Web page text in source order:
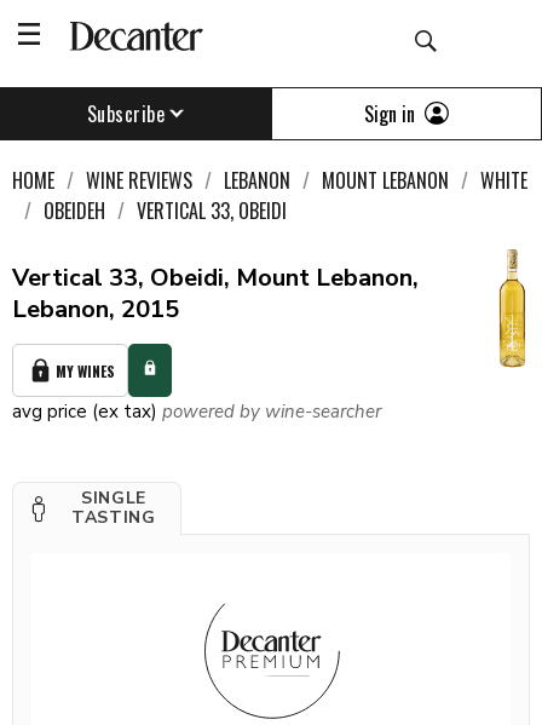
Subscribe Sign in
HOME WINE REVIEWS LEBANON MOUNT LEBANON
WHITE
OBEIDEH
VERTICAL 33, OBEIDI
Vertical 33, Obeidi, Mount Lebanon,
Lebanon, 2015
MY WINES
avg price (ex tax) powered by wine-searcher
SINGLE
TASTING